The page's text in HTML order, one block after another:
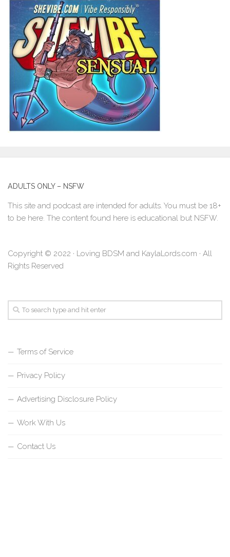
ADULTS ONLY – NSFW
This site and podcast are intended for adults. You must be 18+
to be here. The content found here is educational but NSFW.
Copyright © 2022 · Loving BDSM and KaylaLords.com · All
Rights Reserved
Terms of Service
Privacy Policy
Advertising Disclosure Policy
Work With Us
Contact Us